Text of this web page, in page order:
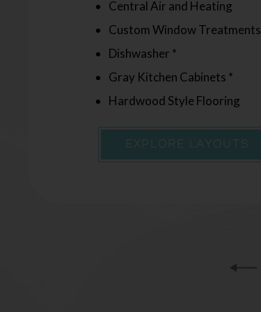
Central Air and Heating
Custom Window Treatments
Dishwasher *
Gray Kitchen Cabinets *
Hardwood Style Flooring
EXPLORE LAYOUTS
Central Air and Heating
Custom Window Treatments
Dishwasher *
Gray Kitchen Cabinets *
Hardwood Style Flooring
EXPLORE LAYOUTS